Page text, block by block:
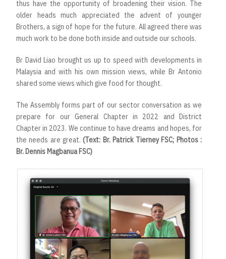
thus have the opportunity of broadening their vision. The
older heads much appreciated the advent of younger
Brothers, a sign of hope for the future. All agreed there was
much work to be done both inside and outside our schools.
Br David Liao brought us up to speed with developments in
Malaysia and with his own mission views, while Br Antonio
shared some views which give food for thought.
The Assembly forms part of our sector conversation as we
prepare for our General Chapter in 2022 and District
Chapter in 2023. We continue to have dreams and hopes, for
the needs are great. (Text: Br. Patrick Tierney FSC; Photos :
Br. Dennis Magbanua FSC)